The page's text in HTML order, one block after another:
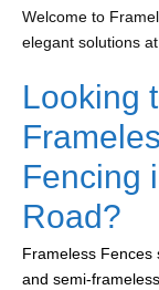
Welcome to
elegant solutions
Looking
Fencing
Road?
Frameless Fences
and semi-